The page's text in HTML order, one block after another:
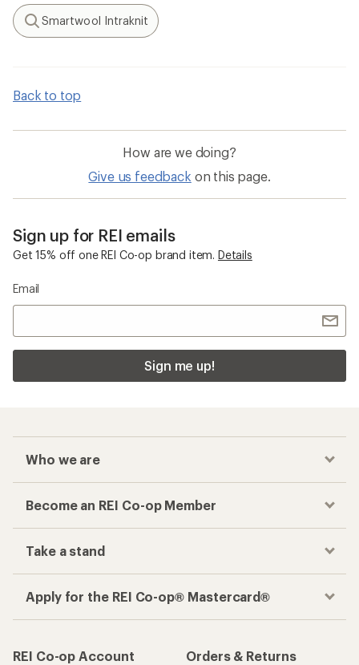
Search
Smartwool Intraknit
Back to top
How are we doing?
Give us feedback on this page.
Sign up for REI emails
Get 15% off one REI Co-op brand item. Details
Email
Sign me up!
Who we are
Become an REI Co-op Member
Take a stand
Apply for the REI Co-op® Mastercard®
REI Co-op Account
Orders & Returns